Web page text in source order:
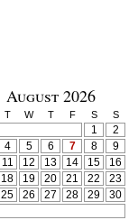
August 2026
T W T F S S
1
2
4 5 6 7 8
9
11 12 13 14 15
16
18 19 20 21 22
23
25 26 27 28 29
30